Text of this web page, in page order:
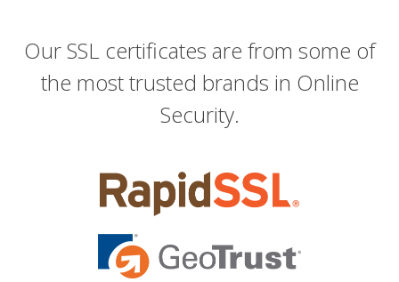
Our SSL certificates are from some of
the most trusted brands in Online
Security.